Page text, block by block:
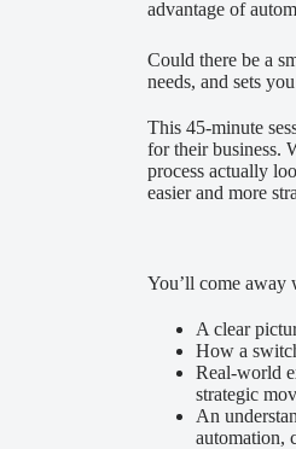
advantage of
Could there be a
needs, and sets
This 45-minute
for their business.
process actually
easier and more
You’ll come away
A clear
How a
Real-world
strategic
An
automation,